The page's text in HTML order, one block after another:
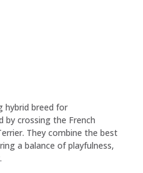
hybrid breed for
by crossing the French
They combine the best
a balance of playfulness,